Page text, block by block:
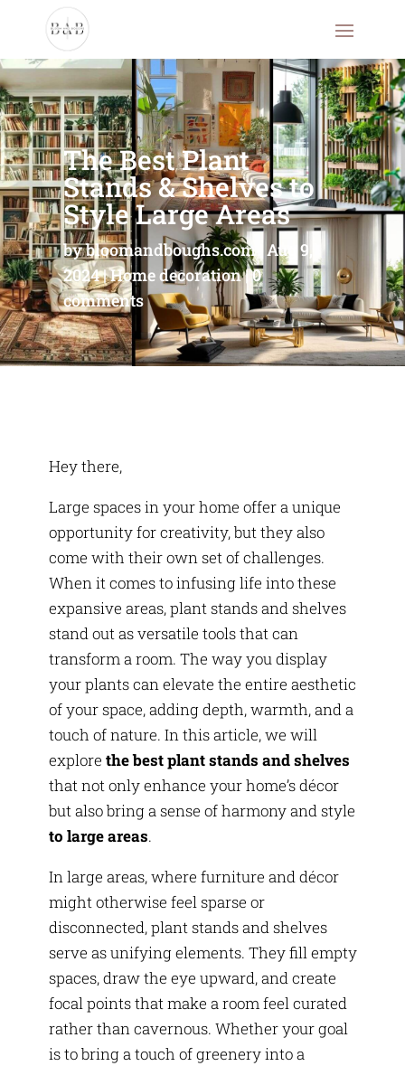
The Best Plant
Stands & Shelves to
Style Large Areas
bybloomandboughs.com Aug 9,
2024 Home decoration 0
comments
Hey there,
Large spaces in your home offer a unique
opportunity for creativity, but they also
come with their own set of challenges.
When it comes to infusing life into these
expansive areas, plant stands and shelves
stand out as versatile tools that can
transform a room. The way you display
your plants can elevate the entire aesthetic
of your space, adding depth, warmth, and a
touch of nature. In this article, we will
explore the best plant stands and shelves
that not only enhance your home’s décor
but also bring a sense of harmony and style
to large areas.
In large areas, where furniture and décor
might otherwise feel sparse or
disconnected, plant stands and shelves
serve as unifying elements. They fill empty
spaces, draw the eye upward, and create
focal points that make a room feel curated
rather than cavernous. Whether your goal
is to bring a touch of greenery into a